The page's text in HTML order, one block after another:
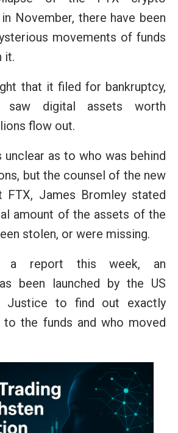
November, there have been
movements of funds
it.
that it filed for bankruptcy,
saw digital assets worth
flow out.
unclear as to who was behind
but the counsel of the new
FTX, James Bromley stated
amount of the assets of the
stolen, or were missing.
a report this week, an
been launched by the US
Justice to find out exactly
to the funds and who moved